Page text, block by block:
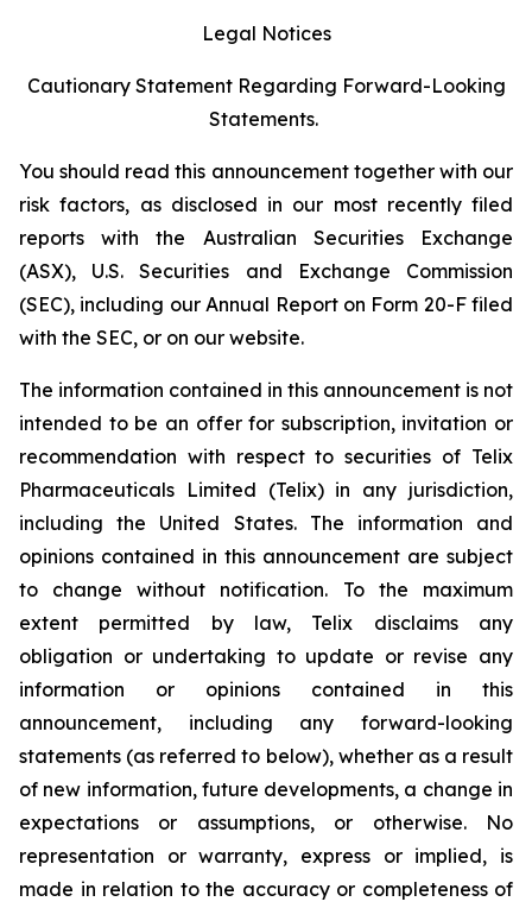
Legal Notices
Cautionary Statement Regarding Forward-Looking
Statements.
You should read this announcement together with our
risk factors, as disclosed in our most recently filed
reports with the Australian Securities Exchange
(ASX), U.S. Securities and Exchange Commission
(SEC), including our Annual Report on Form 20-F filed
with the SEC, or on our website.
The information contained in this announcement is not
intended to be an offer for subscription, invitation or
recommendation with respect to securities of Telix
Pharmaceuticals Limited (Telix) in any jurisdiction,
including the United States. The information and
opinions contained in this announcement are subject
to change without notification. To the maximum
extent permitted by law, Telix disclaims any
obligation or undertaking to update or revise any
information or opinions contained in this
announcement, including any forward-looking
statements (as referred to below), whether as a result
of new information, future developments, a change in
expectations or assumptions, or otherwise. No
representation or warranty, express or implied, is
made in relation to the accuracy or completeness of